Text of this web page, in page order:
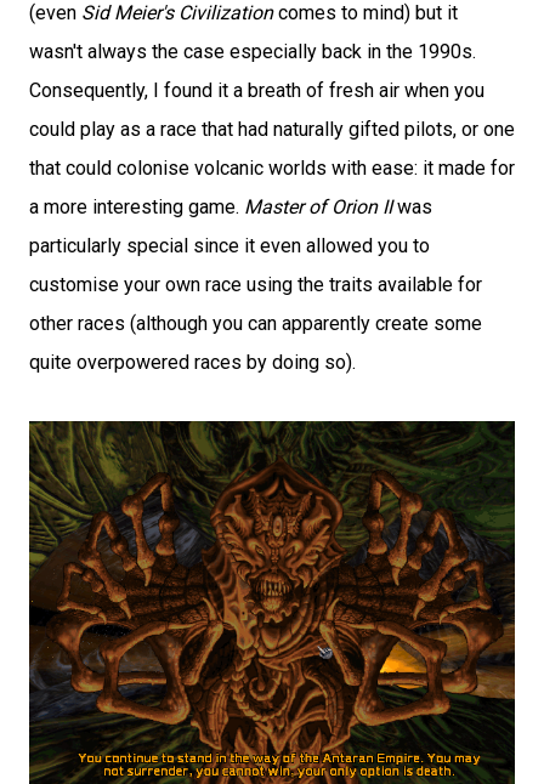
(even Sid Meier's Civilizationcomes to mind) but it
wasn't always the case especially back in the 1990s.
Consequently, I found it a breath of fresh air when you
could play as a race that had naturally gifted pilots, or one
that could colonise volcanic worlds with ease: it made for
a more interesting game. Master of Orion IIwas
particularly special since it even allowed you to
customise your own race using the traits available for
other races (although you can apparently create some
quite overpowered races by doing so).